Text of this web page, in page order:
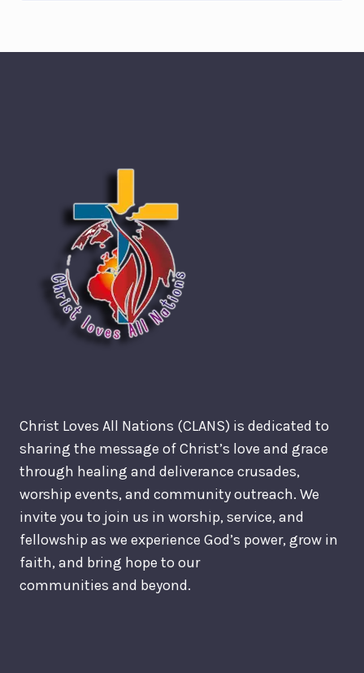
Christ Loves All Nations (CLANS) is dedicated to
sharing the message of Christ’s love and grace
through healing and deliverance crusades,
worship events, and community outreach. We
invite you to join us in worship, service, and
fellowship as we experience God’s power, grow in
faith, and bring hope to our
communities and beyond.